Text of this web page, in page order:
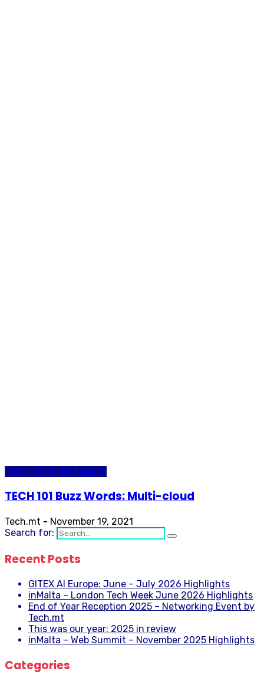
Featured on Instagram
TECH 101 Buzz Words: Multi-cloud
Tech.mt - November 19, 2021
Search for:
Recent Posts
GITEX AI Europe: June – July 2026 Highlights
inMalta – London Tech Week June 2026 Highlights
End of Year Reception 2025 – Networking Event by
Tech.mt
This was our year: 2025 in review
inMalta – Web Summit – November 2025 Highlights
Categories